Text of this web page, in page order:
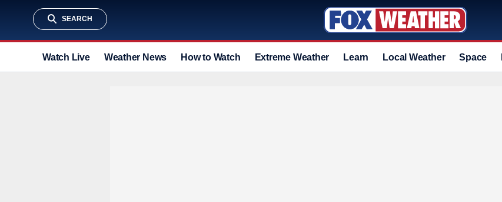
SEARCH
Watch Live Weather News How to Watch Extreme Weather Learn Local Weather Space